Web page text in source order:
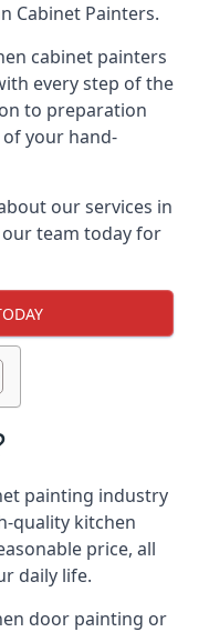
Cabinet Painters.
cabinet painters
every step of the
to preparation
your hand-
our services in
team today for
painting industry
quality kitchen
price, all
daily life.
door painting or